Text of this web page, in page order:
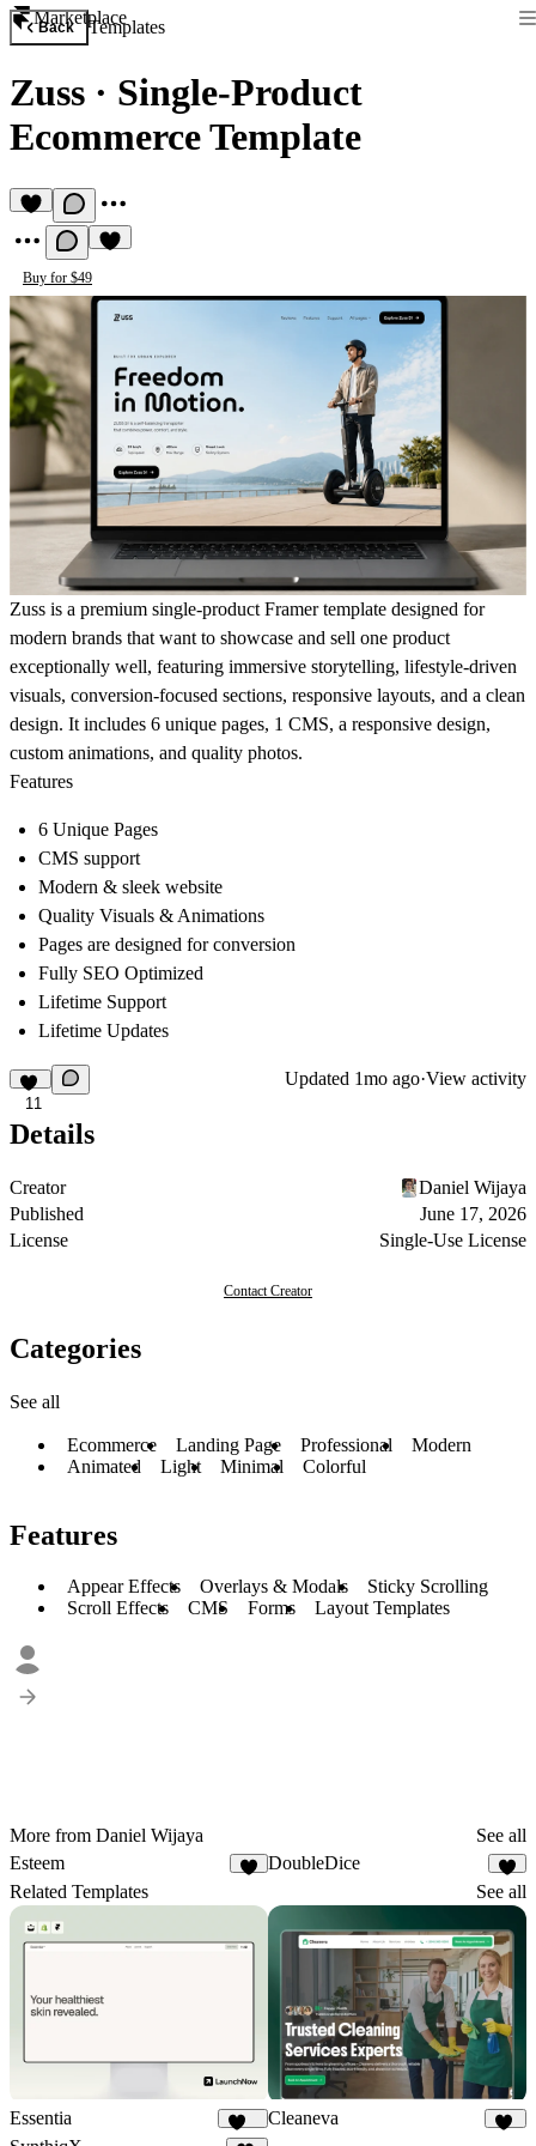
Marketplace
Back Templates
Zuss · Single-Product
Ecommerce Template
Buy for $49
Zuss is a premium single-product Framer template designed for
modern brands that want to showcase and sell one product
exceptionally well, featuring immersive storytelling, lifestyle-driven
visuals, conversion-focused sections, responsive layouts, and a clean
design. It includes 6 unique pages, 1 CMS, a responsive design,
custom animations, and quality photos.
Features
6 Unique Pages
CMS support
Modern & sleek website
Quality Visuals & Animations
Pages are designed for conversion
Fully SEO Optimized
Lifetime Support
Lifetime Updates
11
Updated 1mo ago·View activity
Details
Creator
Daniel Wijaya
Published
June 17, 2026
License
Single-Use License
Contact Creator
Categories
See all
Ecommerce Landing Page Professional
Modern
Animated
Light Minimal Colorful
Features
Appear Effects Overlays & Modals
Sticky Scrolling
Scroll Effects
CMS Forms Layout Templates
More from Daniel Wijaya
See all
Esteem
DoubleDice
2
Related Templates See all
Essentia
117
Cleaneva